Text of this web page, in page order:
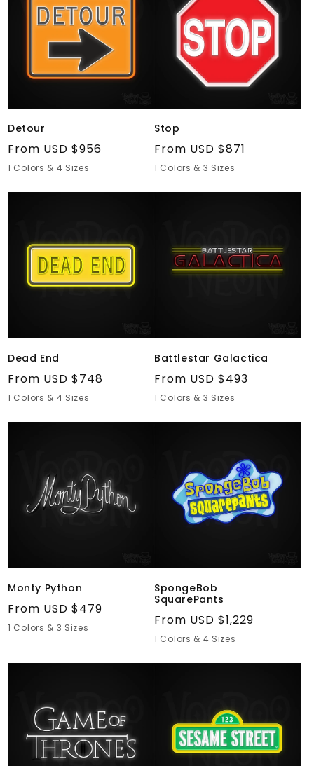
Detour
Regular
price
From USD $956
1 Colors & 4 Sizes
Stop
Regular
price
From USD $871
1 Colors & 3 Sizes
Dead End
Regular
price
From USD $748
1 Colors & 4 Sizes
Battlestar Galactica
Regular
price
From USD $493
1 Colors & 3 Sizes
Monty Python
Regular
price
From USD $479
1 Colors & 3 Sizes
SpongeBob
SquarePants
Regular
price
From USD $1,229
1 Colors & 4 Sizes
Thrones